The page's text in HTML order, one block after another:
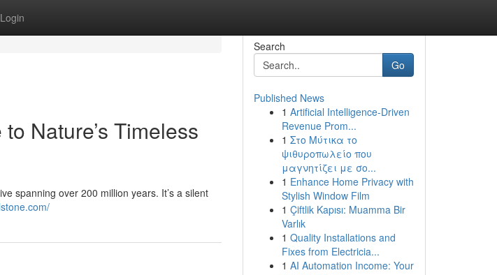
Login
Nature’s Timeless
spanning over 200 million years. It’s a silent
Search
Go
Published News
1 Artificial Intelligence-Driven
Revenue Prom...
1 Στο Μύτικα το
ψιθυροπωλείο που
μαγνητίζει με σο...
1 Enhance Home Privacy with
Stylish Window Film
1 Çiftlik Kapısı: Muamma Bir
Varlık
1 Quality Installations and
Fixes from Electricia...
1 AI Automation Income: Your